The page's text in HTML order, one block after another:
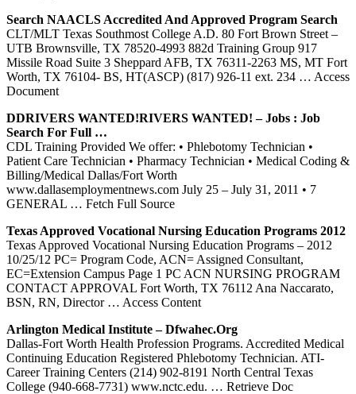
Search NAACLS Accredited And Approved Program Search
CLT/MLT Texas Southmost College A.D. 80 Fort Brown Street –
UTB Brownsville, TX 78520-4993 882d Training Group 917
Missile Road Suite 3 Sheppard AFB, TX 76311-2263 MS, MT Fort
Worth, TX 76104- BS, HT(ASCP) (817) 926-11 ext. 234 … Access
Document
DDRIVERS WANTED!RIVERS WANTED! – Jobs : Job
Search For Full …
CDL Training Provided We offer: • Phlebotomy Technician •
Patient Care Technician • Pharmacy Technician • Medical Coding &
Billing/Medical Dallas/Fort Worth
www.dallasemploymentnews.com July 25 – July 31, 2011 • 7
GENERAL … Fetch Full Source
Texas Approved Vocational Nursing Education Programs 2012
Texas Approved Vocational Nursing Education Programs – 2012
10/25/12 PC= Program Code, ACN= Assigned Consultant,
EC=Extension Campus Page 1 PC ACN NURSING PROGRAM
CONTACT APPROVAL Fort Worth, TX 76112 Ana Naccarato,
BSN, RN, Director … Access Content
Arlington Medical Institute – Dfwahec.org
Dallas-Fort Worth Health Profession Programs. Accredited Medical
Continuing Education Registered Phlebotomy Technician. ATI-
Career Training Centers (214) 902-8191 North Central Texas
College (940-668-7731) www.nctc.edu. … Retrieve Doc